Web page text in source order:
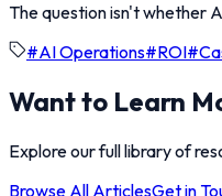
The question isn't whether
#AI Operations#ROI#
Want to Learn
Explore our full library of
Browse All ArticlesGet in